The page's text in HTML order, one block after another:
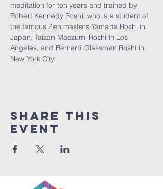
meditation for ten years and trained by
Robert Kennedy Roshi, who is a student of
the famous Zen masters Yamada Roshi in
Japan, Taizan Maezumi Roshi in Los
Angeles, and Bernard Glassman Roshi in
New York City
Share This
Event